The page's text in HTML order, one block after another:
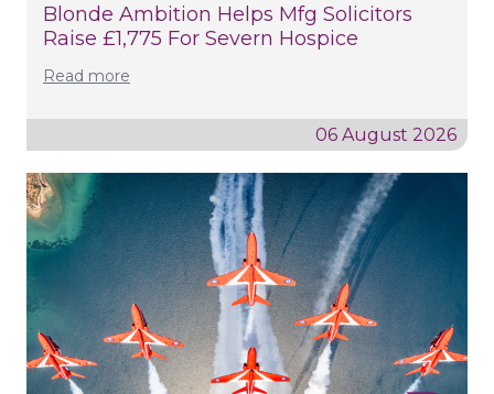
Blonde Ambition Helps Mfg Solicitors
Raise £1,775 For Severn Hospice
Read more
06 August 2026